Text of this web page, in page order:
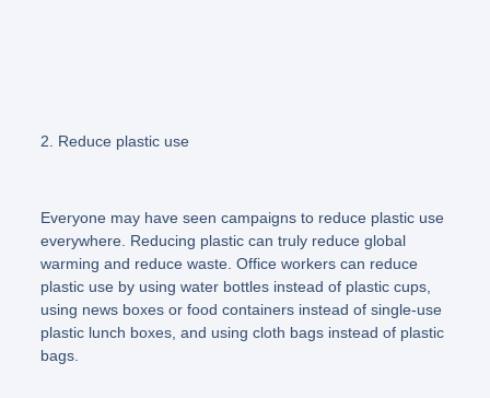
2. Reduce plastic use
Everyone may have seen campaigns to reduce plastic use
everywhere. Reducing plastic can truly reduce global
warming and reduce waste. Office workers can reduce
plastic use by using water bottles instead of plastic cups,
using news boxes or food containers instead of single-use
plastic lunch boxes, and using cloth bags instead of plastic
bags.